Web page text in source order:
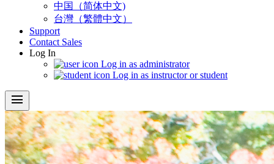
中国（简体中文)
台灣（繁體中文）
Support
Contact Sales
Log In
Log in as administrator
Log in as instructor or student
menu